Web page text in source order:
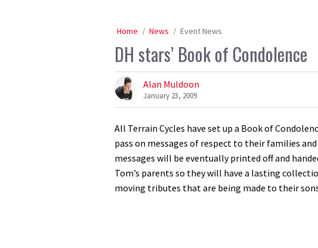
Home News Event News
DH stars’ Book of Condolence
Alan Muldoon
January 23, 2009
All Terrain Cycles have set up a Book of
pass on messages of respect to their families
messages will be eventually printed off and
Tom’s parents so they will have a lasting
moving tributes that are being made to their